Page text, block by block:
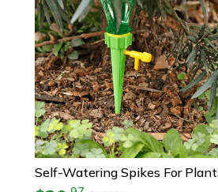
Self-Watering Spikes For